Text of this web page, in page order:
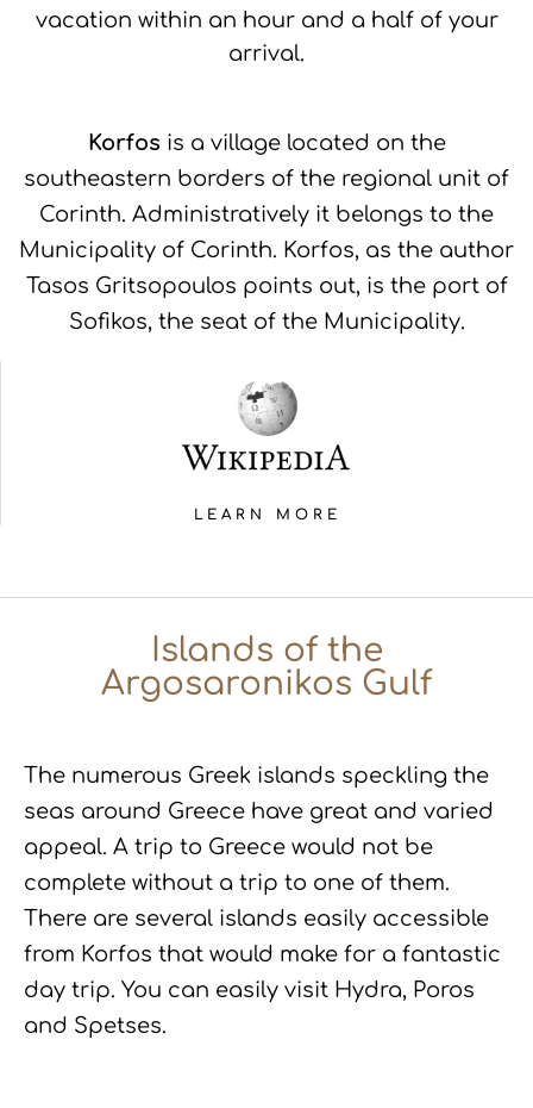
vacation within an hour and a half of your
arrival.
Korfos is a village located on the
southeastern borders of the regional unit of
Corinth. Administratively it belongs to the
Municipality of Corinth. Korfos, as the author
Tasos Gritsopoulos points out, is the port of
Sofikos, the seat of the Municipality.
LEARN MORE
Islands of the
Argosaronikos Gulf
The numerous Greek islands speckling the
seas around Greece have great and varied
appeal. A trip to Greece would not be
complete without a trip to one of them.
There are several islands easily accessible
from Korfos that would make for a fantastic
day trip. You can easily visit Hydra, Poros
and Spetses.